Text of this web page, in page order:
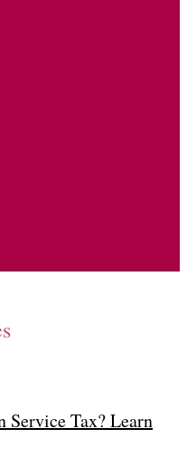
Service Tax? Learn